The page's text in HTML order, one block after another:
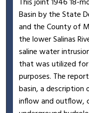
Basin by the State
and the County of
the lower Salinas
saline water
that was utilized
purposes. The
basin, a description
inflow and outflow,